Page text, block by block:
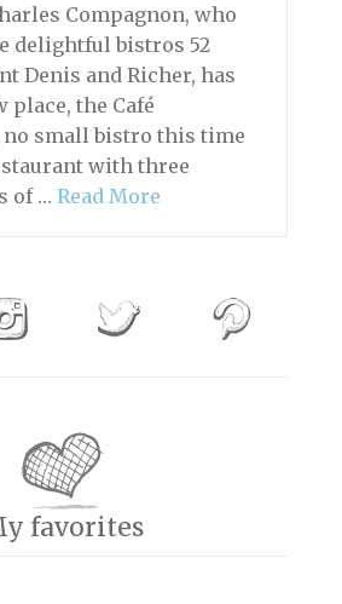
Compagnon, who
delightful bistros 52
Denis and Richer, has
place, the Café
no small bistro this time
with three
of … Read More
favorites